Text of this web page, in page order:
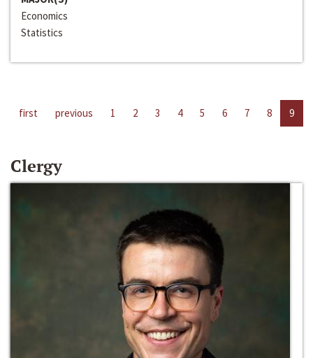
Economics
Statistics
first previous 1 2 3 4 5 6 7 8 9
Clergy